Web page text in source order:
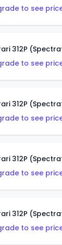
to see
to see
312P
to see
312P
to see
to see